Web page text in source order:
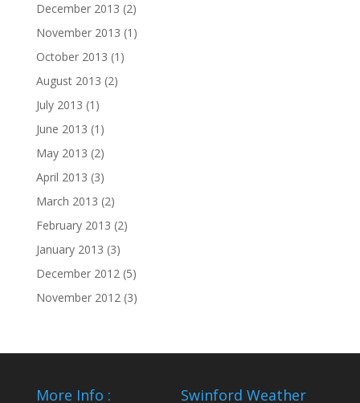
December 2013 (2)
November 2013 (1)
October 2013 (1)
August 2013 (2)
July 2013 (1)
June 2013 (1)
May 2013 (2)
April 2013 (3)
March 2013 (2)
February 2013 (2)
January 2013 (3)
December 2012(5)
November 2012(3)
More Info : Swinford Weather